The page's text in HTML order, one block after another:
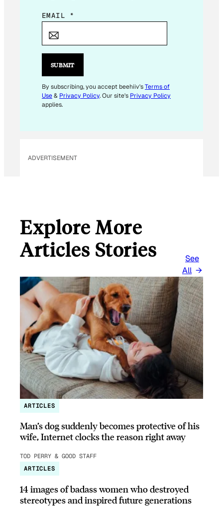
E
I
*
*
EMAIL *
SUBMIT
By subscribing, you accept beehiiv'sTerms of
Use& Privacy Policy. Our site's Privacy Policy
applies.
ADVERTISEMENT
Explore More
Articles Stories
See
All
ARTICLES
Man’s dog suddenly becomes protective of his
wife, Internet clocks the reason right away
TOD PERRY & GOOD STAFF
ARTICLES
14 images of badass women who destroyed
stereotypes and inspired future generations